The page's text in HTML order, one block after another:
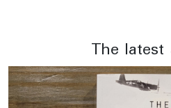
The latest